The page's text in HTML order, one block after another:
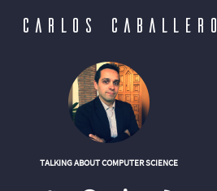
CARLOS CABALLERO
TALKING ABOUT COMPUTER SCIENCE